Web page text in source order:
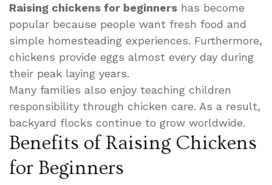
Raising chickens for beginners has become
popular because people want fresh food and
simple homesteading experiences. Furthermore,
chickens provide eggs almost every day during
their peak laying years.
Many families also enjoy teaching children
responsibility through chicken care. As a result,
backyard flocks continue to grow worldwide.
Benefits of Raising Chickens
for Beginners